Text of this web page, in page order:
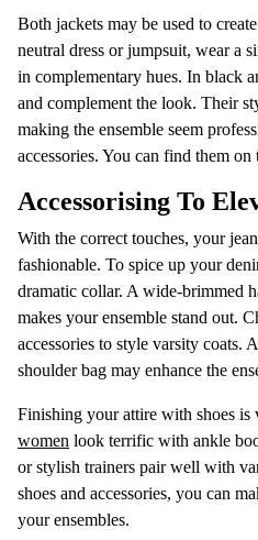
Both jackets may be used to
neutral dress or jumpsuit, wear a
in complementary hues. In black
and complement the look. Their
making the ensemble seem
accessories. You can find them
Accessorising To
With the correct touches, your
fashionable. To spice up your
dramatic collar. A wide-brimmed
makes your ensemble stand out.
accessories to style varsity coats.
shoulder bag may enhance the
Finishing your attire with shoes is
women look terrific with ankle
or stylish trainers pair well with
shoes and accessories, you can
your ensembles.